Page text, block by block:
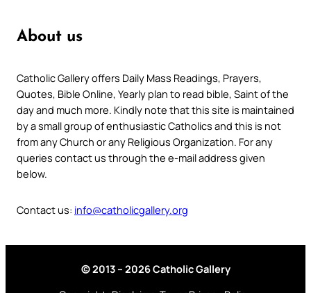
About us
Catholic Gallery offers Daily Mass Readings, Prayers,
Quotes, Bible Online, Yearly plan to read bible, Saint of the
day and much more. Kindly note that this site is maintained
by a small group of enthusiastic Catholics and this is not
from any Church or any Religious Organization. For any
queries contact us through the e-mail address given
below.
Contact us: info@catholicgallery.org
© 2013 – 2026 Catholic Gallery